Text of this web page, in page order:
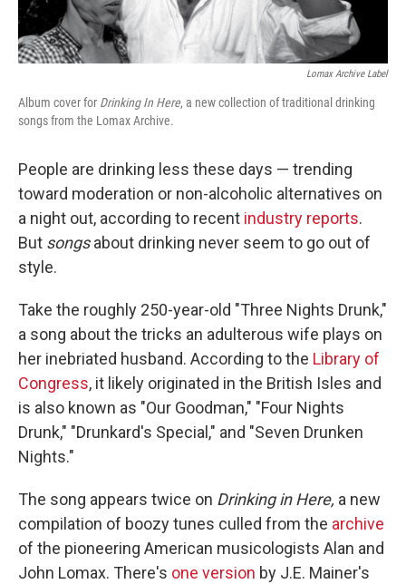
Lomax Archive Label
Album cover for Drinking In Here, a new collection of traditional drinking
songs from the Lomax Archive.
People are drinking less these days — trending
toward moderation or non-alcoholic alternatives on
a night out, according to recent industry reports.
But songsabout drinking never seem to go out of
style.
Take the roughly 250-year-old "Three Nights Drunk,"
a song about the tricks an adulterous wife plays on
her inebriated husband. According to the Library of
Congress, it likely originated in the British Isles and
is also known as "Our Goodman," "Four Nights
Drunk," "Drunkard's Special," and "Seven Drunken
Nights."
The song appears twice on Drinking in Here, a new
compilation of boozy tunes culled from the archive
of the pioneering American musicologists Alan and
John Lomax. There's one version by J.E. Mainer's